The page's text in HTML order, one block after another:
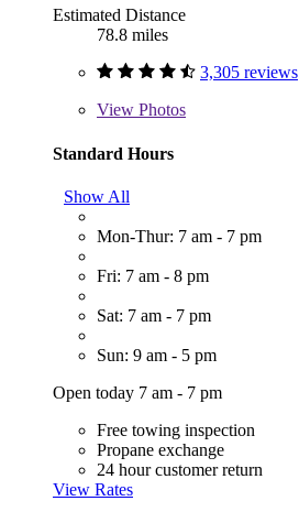
Estimated Distance
78.8 miles
3,305 reviews
View Photos
Standard Hours
Show All
Mon-Thur: 7 am - 7 pm
Fri: 7 am - 8 pm
Sat: 7 am - 7 pm
Sun: 9 am - 5 pm
Open today 7 am - 7 pm
Free towing inspection
Propane exchange
24 hour customer return
View Rates